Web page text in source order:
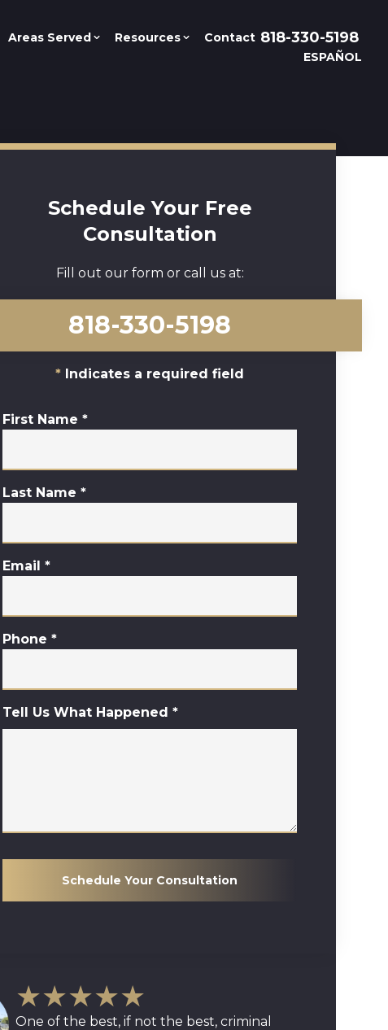
Areas Served Resources Contact 818-330-5198
ESPAÑOL
Schedule Your Free
Consultation
Fill out our form or call us at:
818-330-5198
Indicates a required field
First Name *
Last Name *
Email *
Phone *
Tell Us What Happened *
Schedule Your Consultation
★★★★★
One of the best, if not the best, criminal